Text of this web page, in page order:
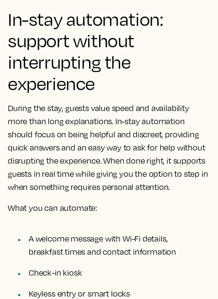
In-stay automation:
support without
interrupting the
experience
During the stay, guests value speed and availability
more than long explanations. In-stay automation
should focus on being helpful and discreet, providing
quick answers and an easy way to ask for help without
disrupting the experience. When done right, it supports
guests in real time while giving you the option to step in
when something requires personal attention.
What you can automate:
A welcome message with Wi-Fi details,
breakfast times and contact information
Check-in kiosk
Keyless entry or smart locks